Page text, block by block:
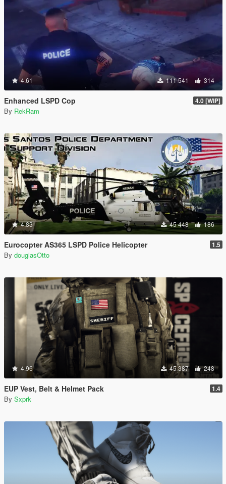
4.61 111 541 314
Enhanced LSPD Cop 4.0 [WIP]
By RekRam
4.83 45 448 186
Eurocopter AS365 LSPD Police Helicopter 1.5
By douglasOtto
4.96 45 387 248
EUP Vest, Belt & Helmet Pack 1.4
By Sxprk